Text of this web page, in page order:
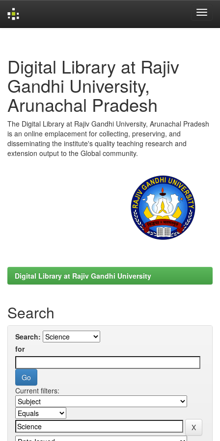
Digital Library at Rajiv
Gandhi University,
Arunachal Pradesh
The Digital Library at Rajiv Gandhi University, Arunachal Pradesh
is an online emplacement for collecting, preserving, and
disseminating the institute's quality teaching research and
extension output to the Global community.
Digital Library at Rajiv Gandhi University
Search
Search:
for
Current filters: